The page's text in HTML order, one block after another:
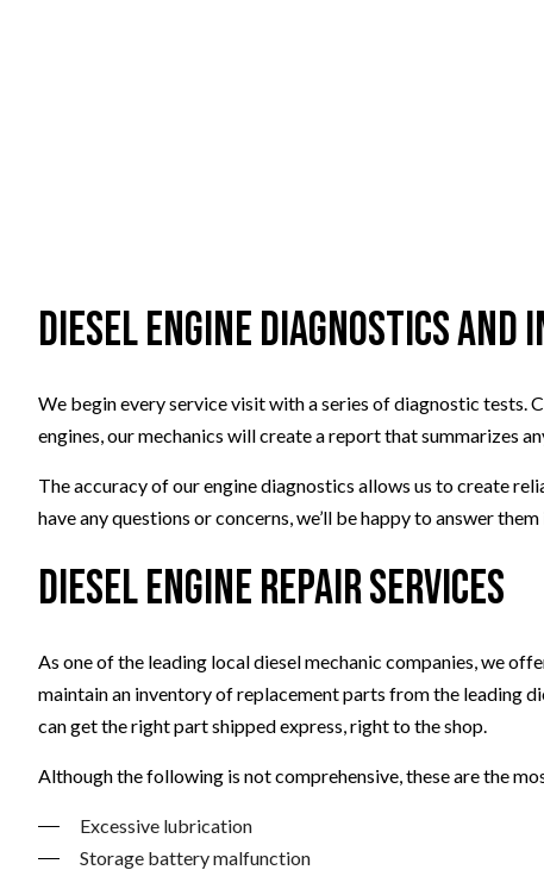
Diesel Engine Diagnostics and
We begin every service visit with a series of diagnostic
engines, our mechanics will create a report that summarizes
The accuracy of our engine diagnostics allows us to create
have any questions or concerns, we’ll be happy to answer
Diesel Engine Repair Services
As one of the leading local diesel mechanic companies, we
maintain an inventory of replacement parts from the leading
can get the right part shipped express, right to the shop.
Although the following is not comprehensive, these are the
Excessive lubrication
Storage battery malfunction